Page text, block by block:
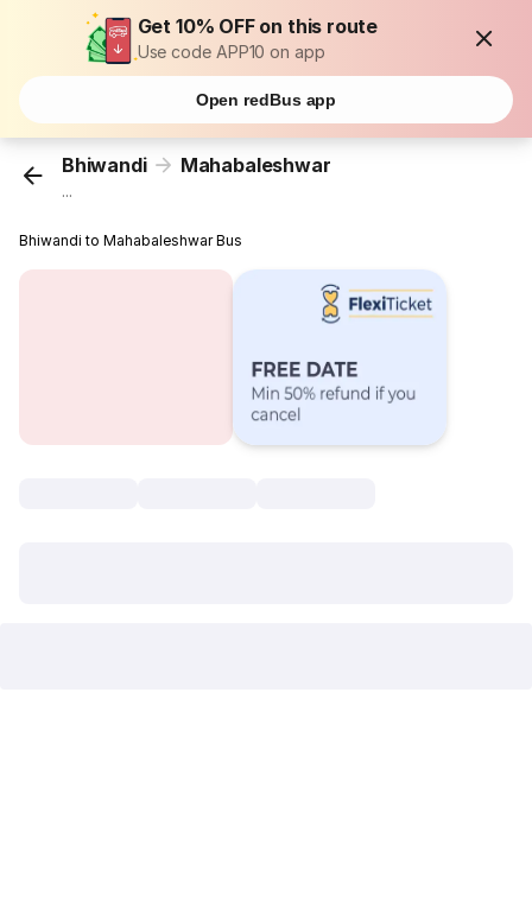
Get 10% OFF on this route
Use code APP10 on app
Open redBus app
Bhiwandi Mahabaleshwar
...
Bhiwandi to Mahabaleshwar Bus